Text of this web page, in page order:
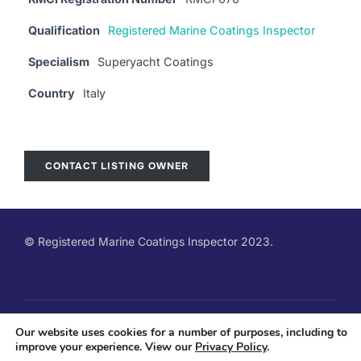
Qualification Registered Marine Coatings Inspector
Specialism Superyacht Coatings
Country Italy
CONTACT LISTING OWNER
© Registered Marine Coatings Inspector 2023.
Copyright © 2026 Registered Marine Coatings Inspector
Qualification
Our website uses cookies for a number of purposes, including to
improve your experience. View our Privacy Policy.